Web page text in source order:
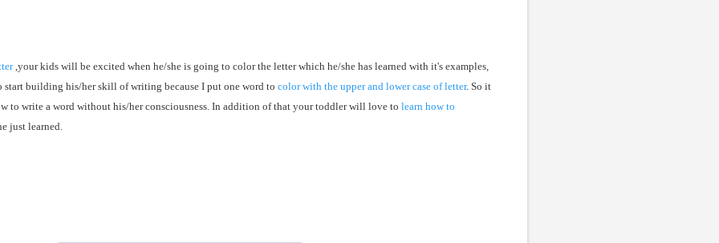
,your kids will be excited when he/she is going to color the letter which he/she has learned with it's examples,
start building his/her skill of writing because I put one word to color with the upper and lower case of letter. So it
to write a word without his/her consciousness. In addition of that your toddler will love to learn how to
just learned.